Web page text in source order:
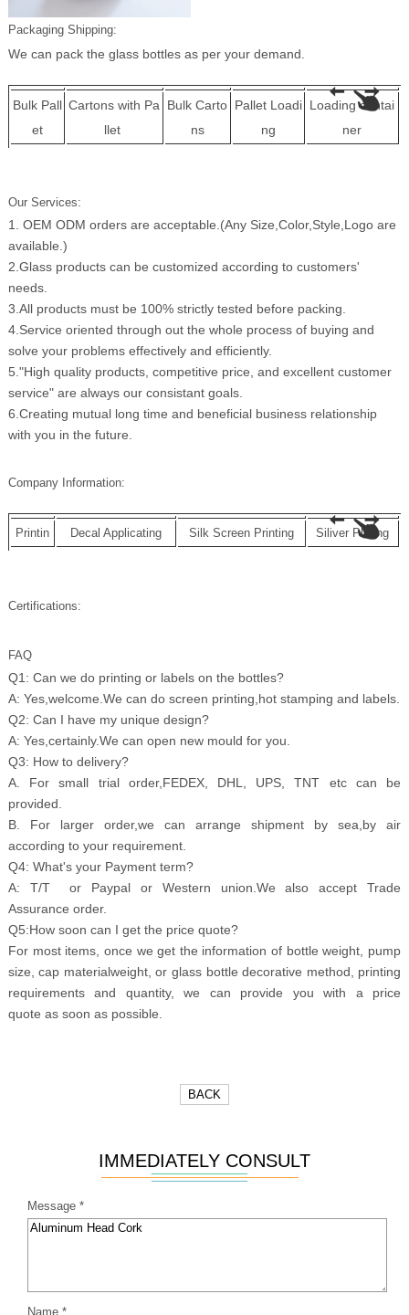
Packaging Shipping:
We can pack the glass bottles as per your demand.
Bulk Pall
et
Cartons with Pa
llet
Bulk Carto
ns
Pallet Loadi
ng
Loading contai
ner
Our Services:
1. OEM ODM orders are acceptable.(Any Size,Color,Style,Logo are
available.)
2.Glass products can be customized according to customers'
needs.
3.All products must be 100% strictly tested before packing.
4.Service oriented through out the whole process of buying and
solve your problems effectively and efficiently.
5."High quality products, competitive price, and excellent customer
service" are always our consistant goals.
6.Creating mutual long time and beneficial business relationship
with you in the future.
Company Information:
Printin Decal Applicating Silk Screen Printing Siliver Plating
Certifications:
FAQ
Q1: Can we do printing or labels on the bottles?
A: Yes,welcome.We can do screen printing,hot stamping and labels.
Q2: Can I have my unique design?
A: Yes,certainly.We can open new mould for you.
Q3: How to delivery?
A. For small trial order,FEDEX, DHL, UPS, TNT etc can be
provided.
B. For larger order,we can arrange shipment by sea,by air
according to your requirement.
Q4: What's your Payment term?
A: T/T or Paypal or Western union.We also accept Trade
Assurance order.
Q5:How soon can I get the price quote?
For most items, once we get the information of bottle weight, pump
size, cap materialweight, or glass bottle decorative method, printing
requirements and quantity, we can provide you with a price
quote as soon as possible.
BACK
IMMEDIATELY CONSULT
Message *
Name *